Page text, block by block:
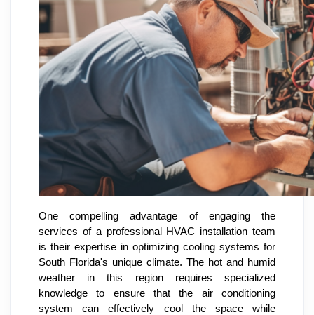
One compelling advantage of engaging the
services of a professional HVAC installation team
is their expertise in optimizing cooling systems for
South Florida's unique climate. The hot and humid
weather in this region requires specialized
knowledge to ensure that the air conditioning
system can effectively cool the space while